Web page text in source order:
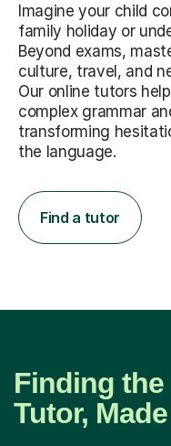
Imagine your child
family holiday or
Beyond exams,
culture, travel, and
Our online tutors
complex grammar
transforming
the language.
Find a tutor
Finding
Tutor,